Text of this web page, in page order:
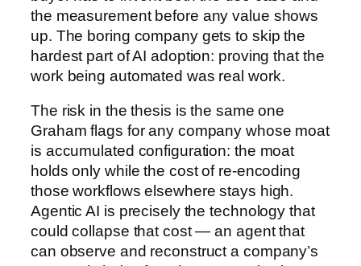
the measurement before any value shows
up. The boring company gets to skip the
hardest part of AI adoption: proving that the
work being automated was real work.
The risk in the thesis is the same one
Graham flags for any company whose moat
is accumulated configuration: the moat
holds only while the cost of re-encoding
those workflows elsewhere stays high.
Agentic AI is precisely the technology that
could collapse that cost — an agent that
can observe and reconstruct a company’s